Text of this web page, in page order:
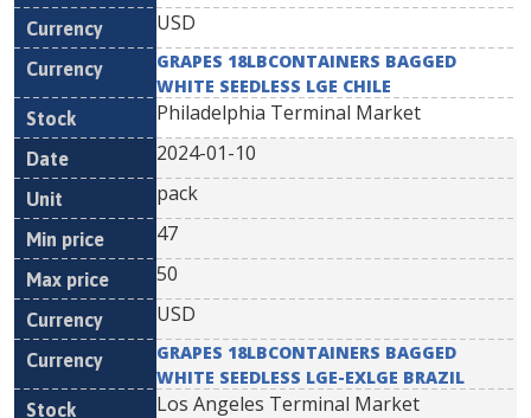
USD
GRAPES 18LBCONTAINERS BAGGED
WHITE SEEDLESS LGE CHILE
Philadelphia Terminal Market
2024-01-10
pack
47
50
USD
GRAPES 18LBCONTAINERS BAGGED
WHITE SEEDLESS LGE-EXLGE BRAZIL
Los Angeles Terminal Market